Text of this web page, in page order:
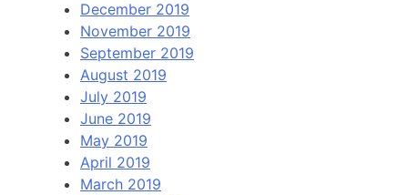
December 2019
November 2019
September 2019
August 2019
July 2019
June 2019
May 2019
April 2019
March 2019